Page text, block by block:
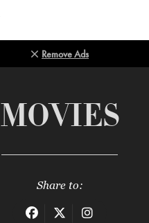
Remove Ads
MOVIES
Share to: